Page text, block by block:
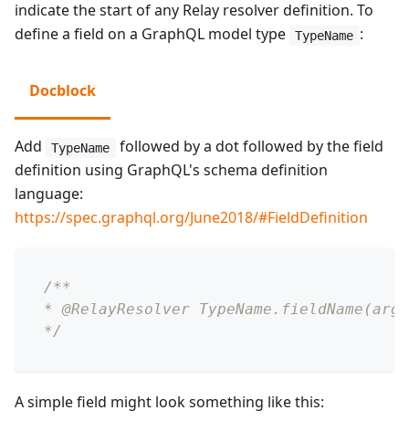
indicate the start of any Relay resolver definition. To
define a field on a GraphQL model type
TypeName :
Docblock
Add TypeName
followed by a dot followed by the field
definition using GraphQL's schema definition
language:
https://spec.graphql.org/June2018/#FieldDefinition
/**
* @RelayResolver
*/
A simple field might look something like this: